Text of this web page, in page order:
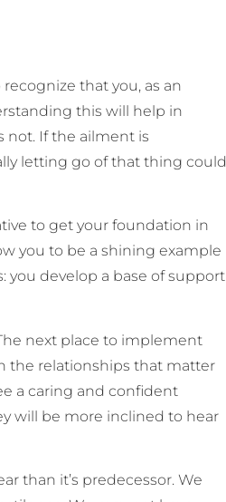
that you, as an
this will help in
not. If the ailment is
letting go of that thing could
to get your foundation in
you to be a shining example
you develop a base of support
next place to implement
the relationships that matter
a caring and confident
will be more inclined to hear
than it’s predecessor. We